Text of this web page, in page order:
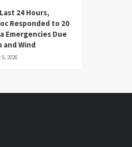
24 Hours,
Responded to 20
Emergencies Due
and Wind
2026